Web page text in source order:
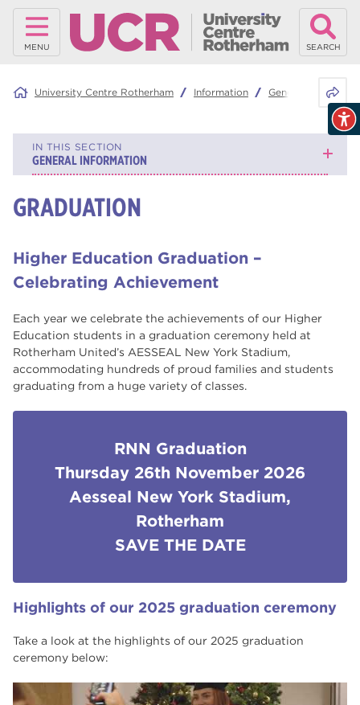
MENU SEARCH
University Centre Rotherham Information General
GRADUATION
Higher Education Graduation –
Celebrating Achievement
Each year we celebrate the achievements of our Higher
Education students in a graduation ceremony held at
Rotherham United’s AESSEAL New York Stadium,
accommodating hundreds of proud families and students
graduating from a huge variety of classes.
RNN Graduation
Thursday 26th November 2026
Aesseal New York Stadium,
Rotherham
SAVE THE DATE
Highlights of our 2025 graduation ceremony
Take a look at the highlights of our 2025 graduation
ceremony below:
IN THIS SECTION
GENERAL INFORMATION
Graduation
Mature Learners
Continuing your education
Case Studies
Excellent Employer Links
What our students say
South Yorkshire Institute of Technology
(SYIoT)
Adult Learner Newsletters
Student Ambassadors